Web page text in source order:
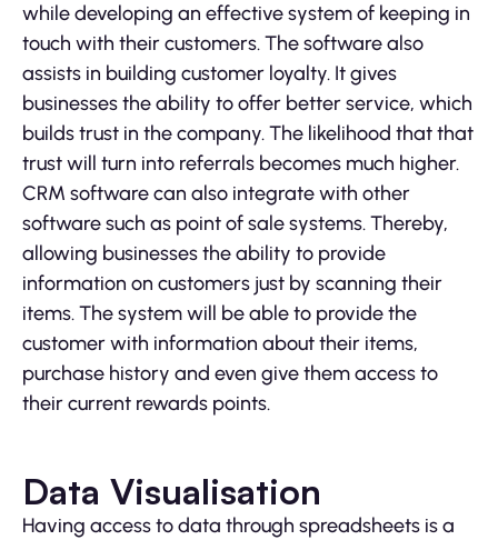
while developing an effective system of keeping in
touch with their customers. The software also
assists in building customer loyalty. It gives
businesses the ability to offer better service, which
builds trust in the company. The likelihood that that
trust will turn into referrals becomes much higher.
CRM software can also integrate with other
software such as point of sale systems. Thereby,
allowing businesses the ability to provide
information on customers just by scanning their
items. The system will be able to provide the
customer with information about their items,
purchase history and even give them access to
their current rewards points.
Data Visualisation
Having access to data through spreadsheets is a